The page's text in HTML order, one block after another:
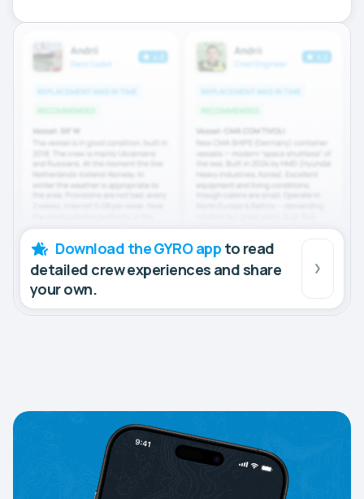
Download the GYRO app to read
detailed crew experiences and share
your own.